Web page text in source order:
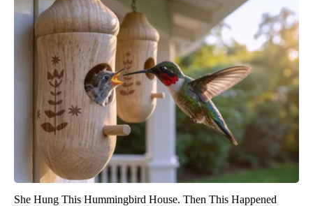
She Hung This Hummingbird House. Then This Happened